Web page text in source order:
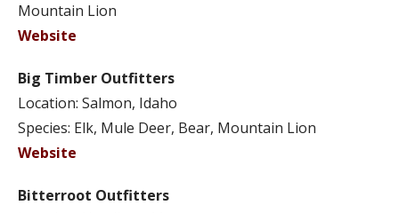
Mountain Lion
Website
Big Timber Outfitters
Location: Salmon, Idaho
Species: Elk, Mule Deer, Bear, Mountain Lion
Website
Bitterroot Outfitters